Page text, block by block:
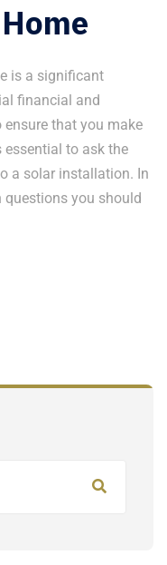
is a significant
financial and
ensure that you make
essential to ask the
a solar installation. In
questions you should